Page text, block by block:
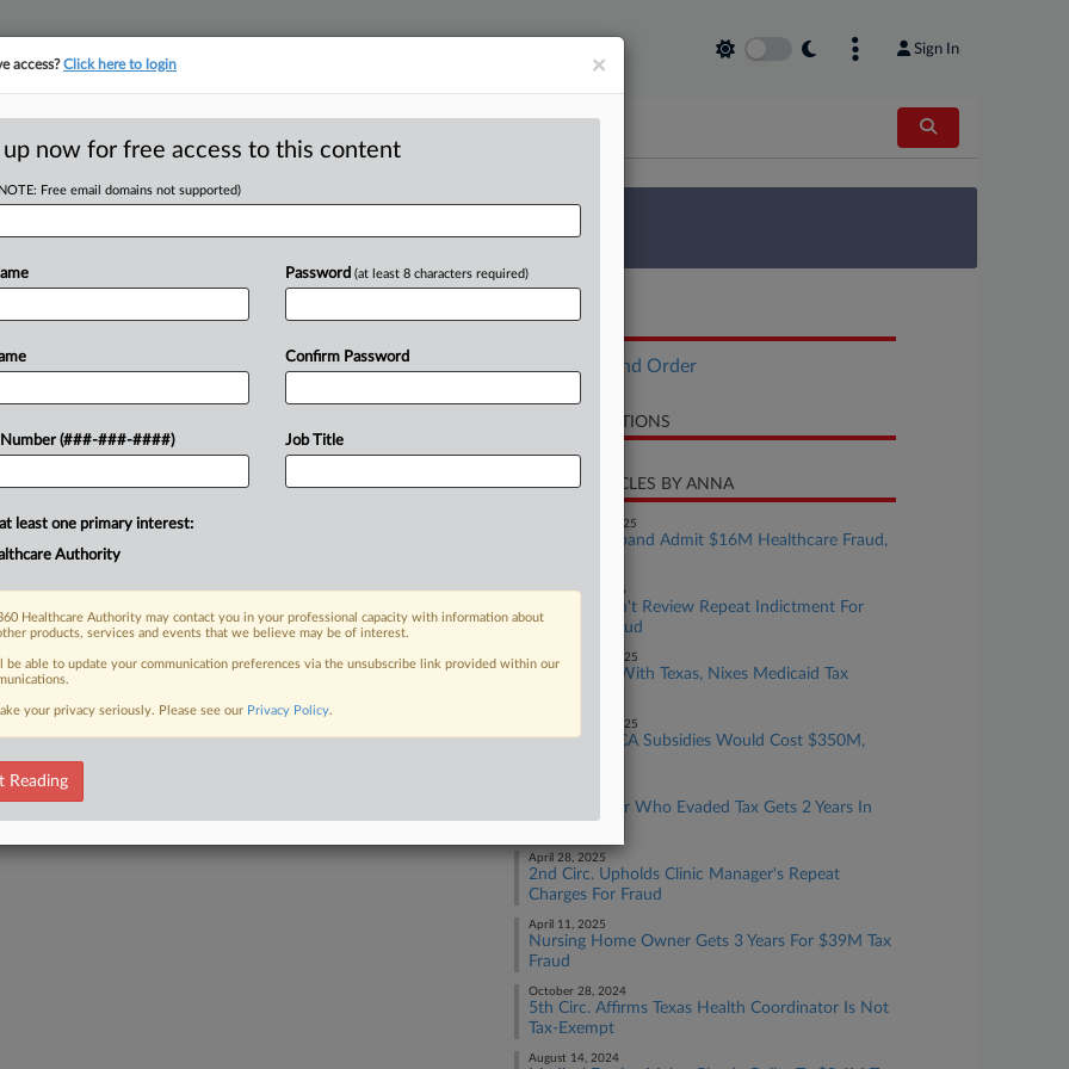
Sign In
tracking in-house compensation. Take the Law360 Survey
Click here
Despite Late
company can move forward with
to deduct a $5 million
technically...
FREE Trial
DOCUMENTS
Opinion and Order
RELATED SECTIONS
RECENT ARTICLES BY ANNA
November 19, 2025
Doctor, Husband Admit $16M Healthcare Fraud,
October 20, 2025
Justices Won't Review Repeat Indictment For
Medicare Fraud
September 24, 2025
Court Sides With Texas, Nixes Medicaid Tax
September 18, 2025
Extending ACA Subsidies Would Cost $350M,
Device Maker Who Evaded Tax Gets 2 Years In
April 28, 2025
2nd Circ. Upholds Clinic Manager's Repeat
Charges For Fraud
April 11, 2025
Nursing Home Owner Gets 3 Years For $39M Tax
Fraud
October 28, 2024
5th Circ. Affirms Texas Health Coordinator Is Not
Tax-Exempt
August 14, 2024
×
access?Click here to login
up now for free access to this content
Free email domains not supported)
Number (###-###-####)
Password (at least 8 characters required)
Confirm Password
Job Title
least one primary interest:
Authority
Healthcare Authority may contact you in your professional capacity with information about
products, services and events that we believe may be of interest.
be able to update your communication preferences via the unsubscribe link provided within our
your privacy seriously. Please see our Privacy Policy.
Reading